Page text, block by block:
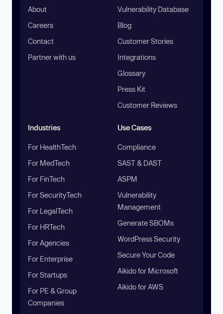
About
Careers
Contact
Partner with us
Vulnerability Database
Blog
Customer Stories
Integrations
Glossary
Press Kit
Customer Reviews
Industries
For HealthTech
For MedTech
For FinTech
For SecurityTech
For LegalTech
For HRTech
For Agencies
For Enterprise
For Startups
For PE & Group
Companies
Use Cases
Compliance
SAST & DAST
ASPM
Vulnerability
Management
Generate SBOMs
WordPress Security
Secure Your Code
Aikido for Microsoft
Aikido for AWS